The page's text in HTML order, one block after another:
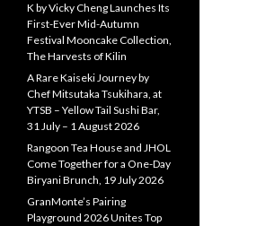
K by Vicky Cheng Launches Its
First-Ever Mid-Autumn
Festival Mooncake Collection,
The Harvests of Kilin
A Rare Kaiseki Journey by
Chef Mitsutaka Tsukihara, at
YTSB – Yellow Tail Sushi Bar,
31 July – 1 August 2026
Rangoon Tea House and JHOL
Come Together for a One-Day
Biryani Brunch, 19 July 2026
GranMonte’s Pairing
Playground 2026 Unites Top